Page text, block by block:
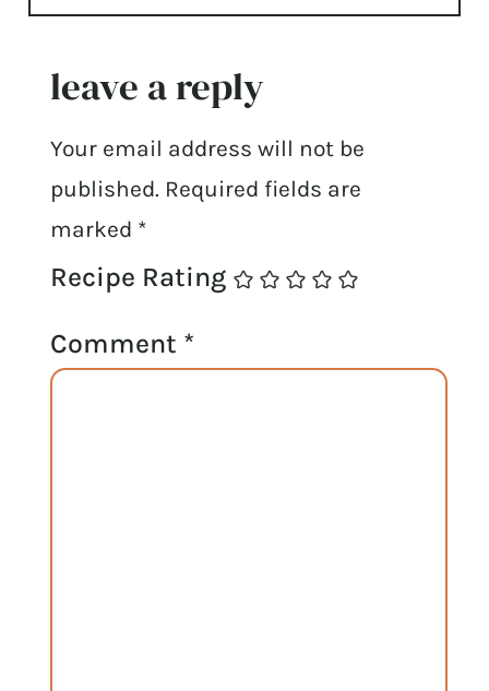
leave a reply
Your email address will not be
published. Required fields are
marked *
Recipe Rating
Comment *